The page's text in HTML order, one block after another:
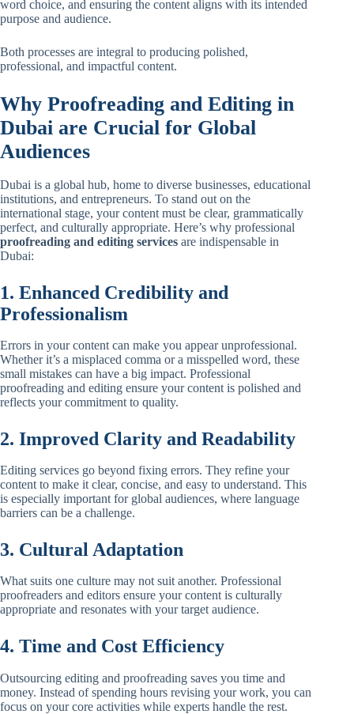
word choice, and ensuring the content aligns with its intended
purpose and audience.
Both processes are integral to producing polished,
professional, and impactful content.
Why Proofreading and Editing in
Dubai are Crucial for Global
Audiences
Dubai is a global hub, home to diverse businesses, educational
institutions, and entrepreneurs. To stand out on the
international stage, your content must be clear, grammatically
perfect, and culturally appropriate. Here’s why professional
proofreading and editing services are indispensable in
Dubai:
1. Enhanced Credibility and
Professionalism
Errors in your content can make you appear unprofessional.
Whether it’s a misplaced comma or a misspelled word, these
small mistakes can have a big impact. Professional
proofreading and editing ensure your content is polished and
reflects your commitment to quality.
2. Improved Clarity and Readability
Editing services go beyond fixing errors. They refine your
content to make it clear, concise, and easy to understand. This
is especially important for global audiences, where language
barriers can be a challenge.
3. Cultural Adaptation
What suits one culture may not suit another. Professional
proofreaders and editors ensure your content is culturally
appropriate and resonates with your target audience.
4. Time and Cost Efficiency
Outsourcing editing and proofreading saves you time and
money. Instead of spending hours revising your work, you can
focus on your core activities while experts handle the rest.